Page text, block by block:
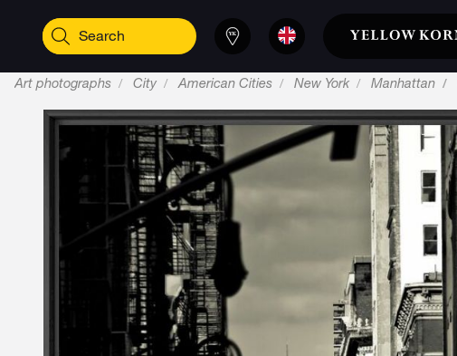
Art photographs City American Cities New York Manhattan